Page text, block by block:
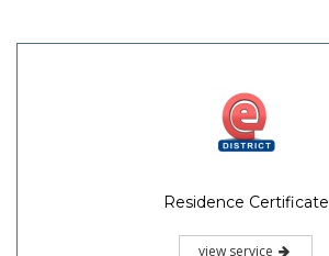
Residence Certificate
view service